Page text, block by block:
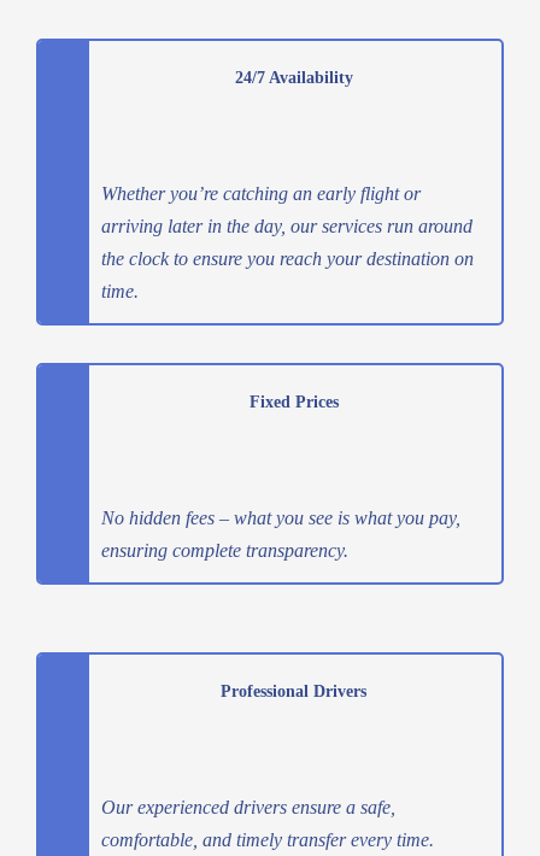
24/7 Availability
Whether you’re catching an early flight or
arriving later in the day, our services run around
the clock to ensure you reach your destination on
time.
Fixed Prices
No hidden fees – what you see is what you pay,
ensuring complete transparency.
Professional Drivers
Our experienced drivers ensure a safe,
comfortable, and timely transfer every time.